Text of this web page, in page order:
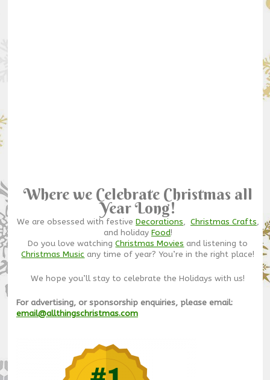
Where we Celebrate Christmas all
Year Long!
We are obsessed with festive Decorations, Christmas Crafts,
and holiday Food!
Do you love watchingChristmas Movies and listening to
Christmas Music any time of year? You’re in the right place!
We hope you’ll stay to celebrate the Holidays with us!
For advertising, or sponsorship enquiries, please email:
email@allthingschristmas.com